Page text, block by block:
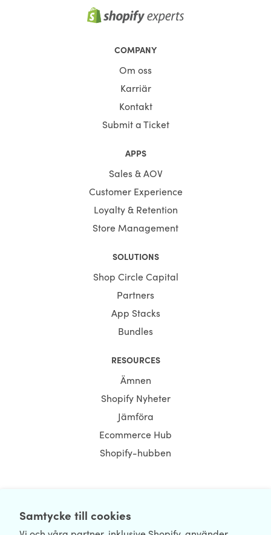
Samtycke till cookies
COMPANY
Om oss
Karriär
Kontakt
Submit a Ticket
APPS
Sales & AOV
Customer Experience
Loyalty & Retention
Store Management
SOLUTIONS
Shop Circle Capital
Partners
App Stacks
Bundles
RESOURCES
Ämnen
Shopify Nyheter
Jämföra
Ecommerce Hub
Shopify-hubben
NEWSLETTER